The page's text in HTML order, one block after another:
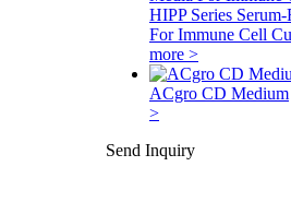
HIPP Series
For Immune Cell
more >
ACgro CD Medium
>
Send Inquiry